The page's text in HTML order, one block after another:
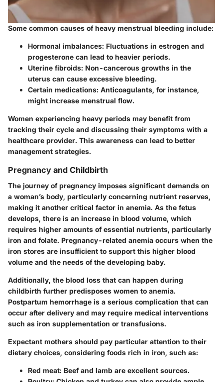
Some common causes of heavy menstrual bleeding include:
Hormonal imbalances: Fluctuations in estrogen and
progesterone can lead to heavier periods.
Uterine fibroids: Non-cancerous growths in the
uterus can cause excessive bleeding.
Certain medications: Anticoagulants, for instance,
might increase menstrual flow.
Women experiencing heavy periods may benefit from
tracking their cycle and discussing their symptoms with a
healthcare provider. This awareness can lead to better
management strategies.
Pregnancy and Childbirth
The journey of pregnancy imposes significant demands on
a woman’s body, particularly concerning nutrient reserves,
making it another critical factor in anemia. As the fetus
develops, there is an increase in blood volume, which
requires higher amounts of essential nutrients, particularly
iron and folate. Pregnancy-related anemia occurs when the
iron stores are insufficient to support this higher blood
volume and the needs of the developing baby.
Additionally, the blood loss that can happen during
childbirth further predisposes women to anemia.
Postpartum hemorrhage is a serious complication that can
occur after delivery and may require medical interventions
such as iron supplementation or transfusions.
Expectant mothers should pay particular attention to their
dietary choices, considering foods rich in iron, such as:
Red meat: Beef and lamb are excellent sources.